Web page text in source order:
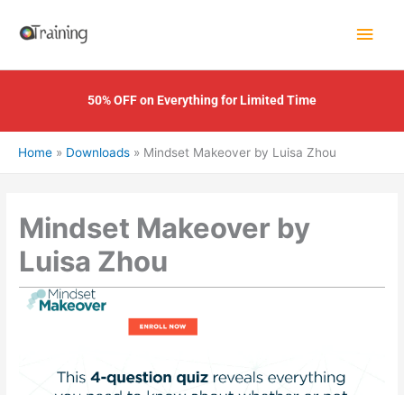
Main
50% OFF on Everything for Limited Time
Home Downloads Mindset Makeover by Luisa Zhou
Mindset Makeover by
Luisa Zhou